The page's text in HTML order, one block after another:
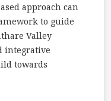
approach can
to guide
Valley
integrative
towards